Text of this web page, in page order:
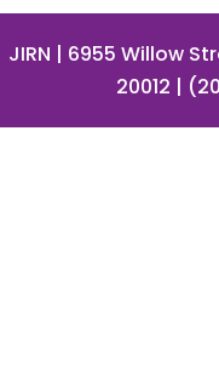
JIRN | 6955 Willow
20012 |